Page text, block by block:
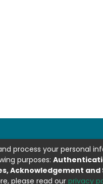
process your personal
purposes:
Acknowledgement
please read our privacy